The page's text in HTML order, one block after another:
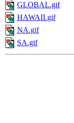
GLOBAL.gif
HAWAII.gif
NA.gif
SA.gif